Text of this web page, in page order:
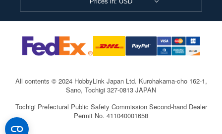
All contents © 2024 HobbyLink Japan Ltd. Kurohakama-cho 162-1,
Sano, Tochigi 327-0813 JAPAN
Tochigi Prefectural Public Safety Commission Second-hand Dealer
Permit No. 411040001658